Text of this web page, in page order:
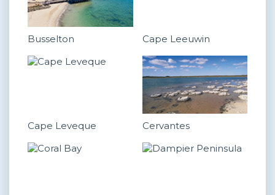
Busselton Cape Leeuwin
Cape Leveque Cervantes